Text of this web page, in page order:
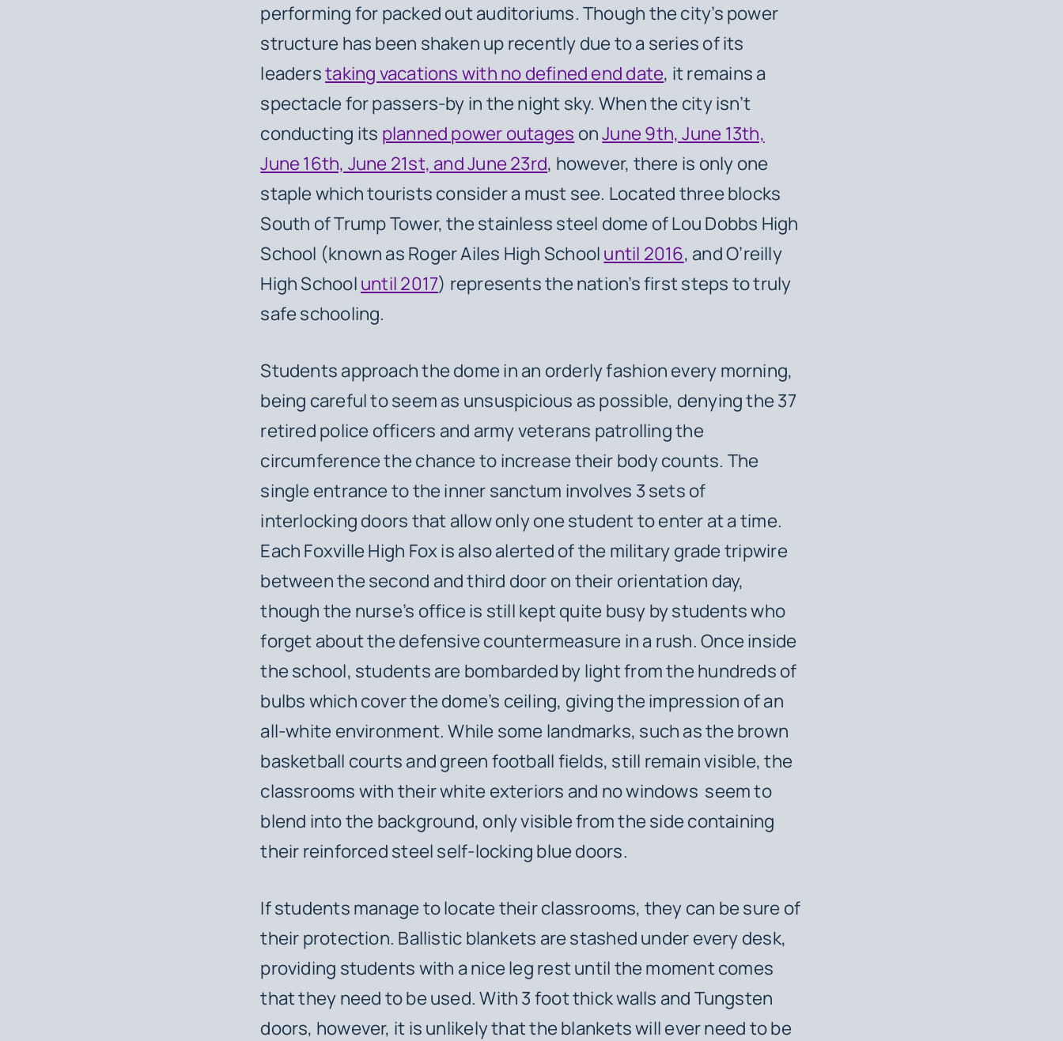
performing for packed out auditoriums. Though the city’s power
structure has been shaken up recently due to a series of its
leaderstaking vacations with no defined end date, it remains a
spectacle for passers-by in the night sky. When the city isn’t
conducting its planned power outages onJune 9th, June 13th,
June 16th, June 21st, and June 23rd, however, there is only one
staple which tourists consider a must see. Located three blocks
South of Trump Tower, the stainless steel dome of Lou Dobbs High
School (known as Roger Ailes High Schooluntil 2016, and O’reilly
High Schooluntil 2017) represents the nation’s first steps to truly
safe schooling.
Students approach the dome in an orderly fashion every morning,
being careful to seem as unsuspicious as possible, denying the 37
retired police officers and army veterans patrolling the
circumference the chance to increase their body counts. The
single entrance to the inner sanctum involves 3 sets of
interlocking doors that allow only one student to enter at a time.
Each Foxville High Fox is also alerted of the military grade tripwire
between the second and third door on their orientation day,
though the nurse’s office is still kept quite busy by students who
forget about the defensive countermeasure in a rush. Once inside
the school, students are bombarded by light from the hundreds of
bulbs which cover the dome’s ceiling, giving the impression of an
all-white environment. While some landmarks, such as the brown
basketball courts and green football fields, still remain visible, the
classrooms with their white exteriors and no windows seem to
blend into the background, only visible from the side containing
their reinforced steel self-locking blue doors.
If students manage to locate their classrooms, they can be sure of
their protection. Ballistic blankets are stashed under every desk,
providing students with a nice leg rest until the moment comes
that they need to be used. With 3 foot thick walls and Tungsten
doors, however, it is unlikely that the blankets will ever need to be